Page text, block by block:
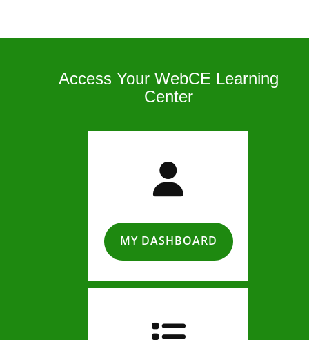
Access Your WebCE Learning
Center
MY DASHBOARD